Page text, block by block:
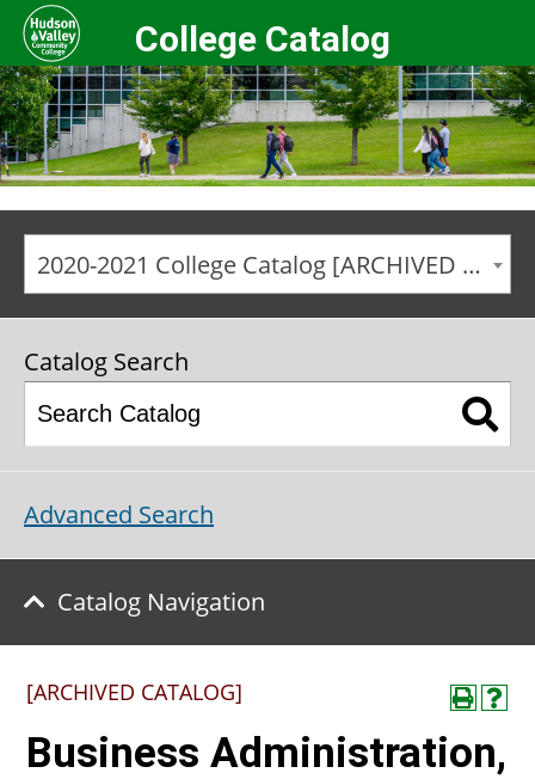
College Catalog
2020-2021 College Catalog [ARCHIVED CATALOG]
Catalog Search
Advanced Search
Catalog Navigation
[ARCHIVED CATALOG]
Business Administration,